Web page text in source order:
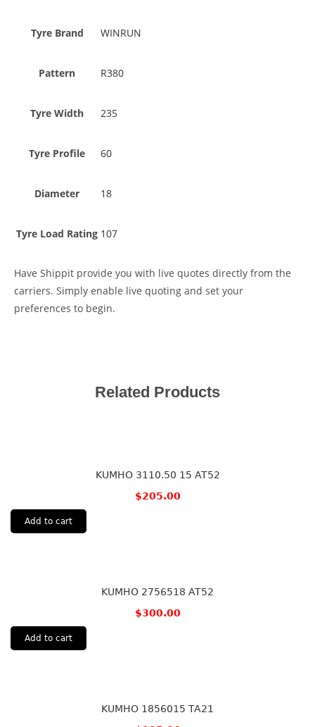
Tyre Brand WINRUN
Pattern R380
Tyre Width 235
Tyre Profile 60
Diameter 18
Tyre Load Rating 107
Have Shippit provide you with live quotes directly from the
carriers. Simply enable live quoting and set your
preferences to begin.
Related Products
KUMHO 3110.50 15 AT52
$205.00
Add to cart
KUMHO 2756518 AT52
$300.00
Add to cart
KUMHO 1856015 TA21